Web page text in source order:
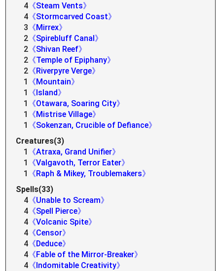
4 《Steam Vents》
4 《Stormcarved Coast》
3 《Mirrex》
2 《Spirebluff Canal》
2 《Shivan Reef》
2 《Temple of Epiphany》
2 《Riverpyre Verge》
1
《Mountain》
1
《Island》
1
《Otawara, Soaring City》
1
《Mistrise Village》
1
《Sokenzan, Crucible of Defiance》
Creatures(3)
1
《Atraxa, Grand Unifier》
1
《Valgavoth, Terror Eater》
1
《Raph & Mikey, Troublemakers》
Spells(33)
4 《Unable to Scream》
4 《Spell Pierce》
4 《Volcanic Spite》
4 《Censor》
4 《Deduce》
4 《Fable of the Mirror-Breaker》
4 《Indomitable Creativity》